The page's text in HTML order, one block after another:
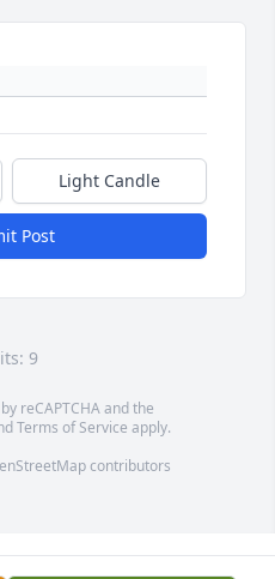
Light Candle
Post
9
reCAPTCHA and the
Terms of Service apply.
contributors